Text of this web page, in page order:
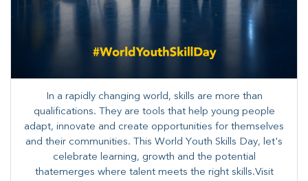
In a rapidly changing world, skills are more than
qualifications. They are tools that help young people
adapt, innovate and create opportunities for themselves
and their communities. ​This World Youth Skills Day, let's
celebrate learning, growth and the potential
thatemerges where talent meets the right skills.Visit